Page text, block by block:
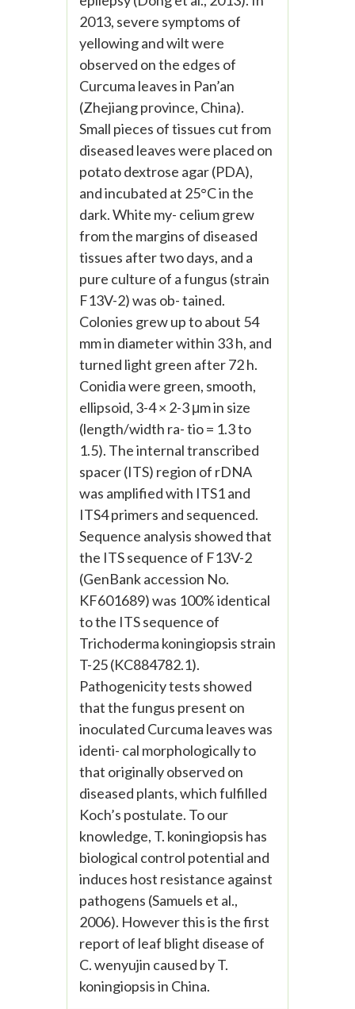
2013, severe symptoms of
yellowing and wilt were
observed on the edges of
Curcuma leaves in Pan’an
(Zhejiang province, China).
Small pieces of tissues cut from
diseased leaves were placed on
potato dextrose agar (PDA),
and incubated at 25°C in the
dark. White my- celium grew
from the margins of diseased
tissues after two days, and a
pure culture of a fungus (strain
F13V-2) was ob- tained.
Colonies grew up to about 54
mm in diameter within 33 h, and
turned light green after 72 h.
Conidia were green, smooth,
ellipsoid, 3-4 × 2-3 μm in size
(length/width ra- tio = 1.3 to
1.5). The internal transcribed
spacer (ITS) region of rDNA
was amplified with ITS1 and
ITS4 primers and sequenced.
Sequence analysis showed that
the ITS sequence of F13V-2
(GenBank accession No.
KF601689) was 100% identical
to the ITS sequence of
Trichoderma koningiopsis strain
T-25 (KC884782.1).
Pathogenicity tests showed
that the fungus present on
inoculated Curcuma leaves was
identi- cal morphologically to
that originally observed on
diseased plants, which fulfilled
Koch’s postulate. To our
knowledge, T. koningiopsis has
biological control potential and
induces host resistance against
pathogens (Samuels et al.,
2006). However this is the first
report of leaf blight disease of
C. wenyujin caused by T.
koningiopsis in China.